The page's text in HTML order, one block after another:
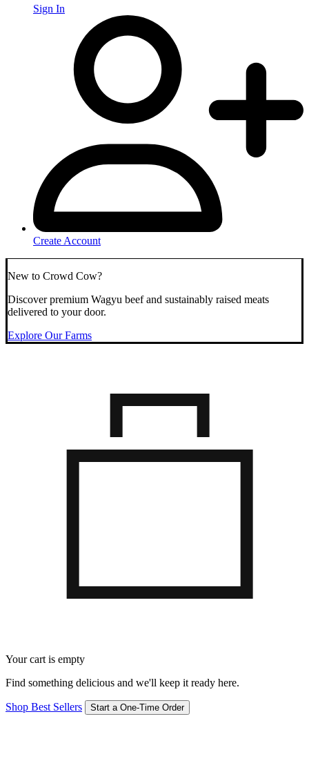
Sign In
Create Account
New to Crowd Cow?
Discover premium Wagyu beef and sustainably raised meats
delivered to your door.
Explore Our Farms
Your cart is empty
Find something delicious and we'll keep it ready here.
Shop Best Sellers Start a One-Time Order